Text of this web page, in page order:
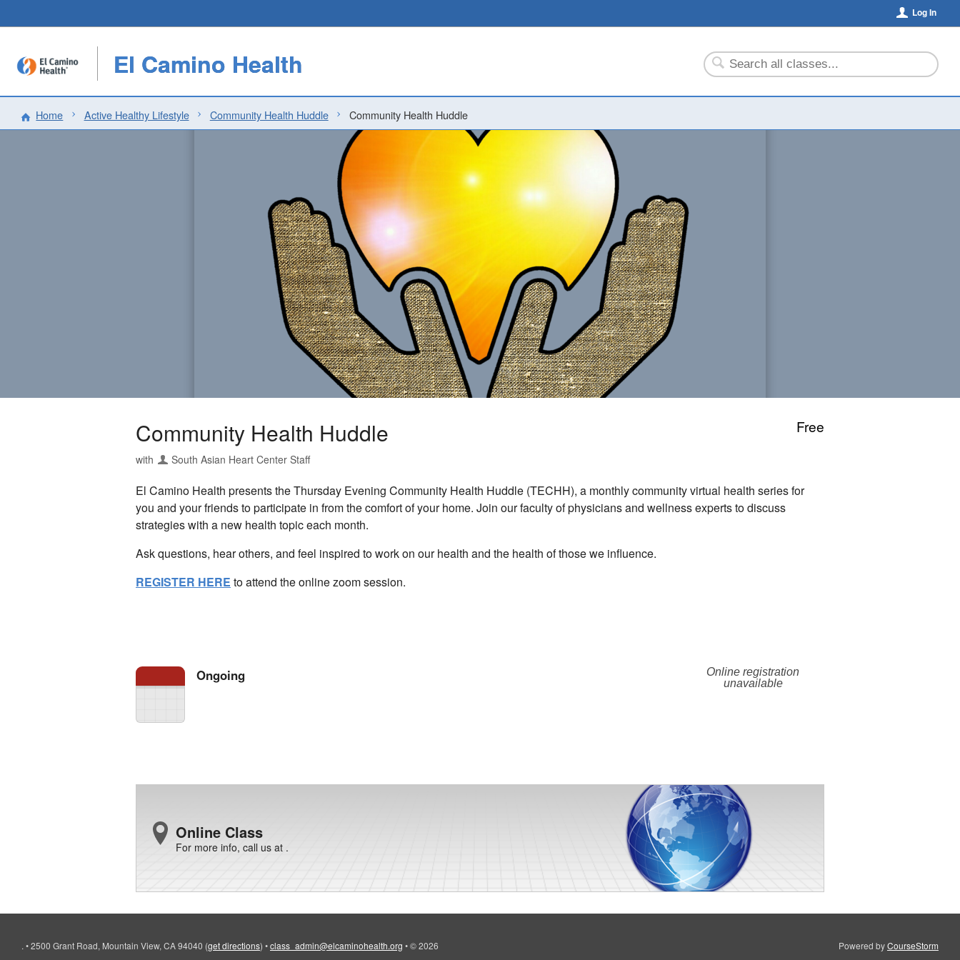
Log In
El Camino Health
Home Active Healthy Lifestyle Community Health Huddle Community Health Huddle
Community Health Huddle
with South Asian Heart Center Staff
Free
El Camino Health presents the Thursday Evening Community Health Huddle (TECHH), a monthly community virtual health series for
you and your friends to participate in from the comfort of your home. Join our faculty of physicians and wellness experts to discuss
strategies with a new health topic each month.
Ask questions, hear others, and feel inspired to work on our health and the health of those we influence.
REGISTER HERE to attend the online zoom session.
Ongoing
Online registration
unavailable
Online Class
For more info, call us at .
. •2500 Grant Road, Mountain View, CA 94040 (get directions) •class_admin@elcaminohealth.org •© 2026 Powered byCourseStorm